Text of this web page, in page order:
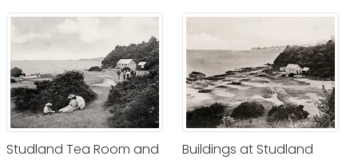
Studland Tea Room and
Buildings at Studland